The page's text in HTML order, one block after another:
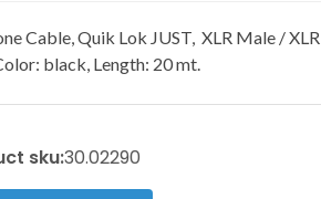
Cable, Quik Lok JUST, XLR Male / XLR
black, Length: 20 mt.
sku:30.02290